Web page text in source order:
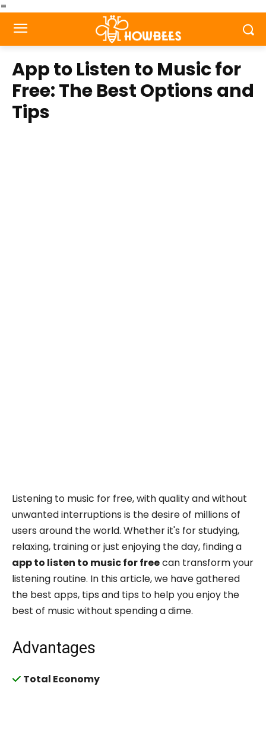
=
App to Listen to Music for
Free: The Best Options and
Tips
Listening to music for free, with quality and without
unwanted interruptions is the desire of millions of
users around the world. Whether it's for studying,
relaxing, training or just enjoying the day, finding a
app to listen to music for freecan transform your
listening routine. In this article, we have gathered
the best apps, tips and tips to help you enjoy the
best of music without spending a dime.
Advantages
Total Economy